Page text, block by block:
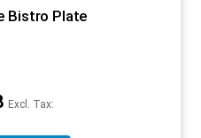
Bistro Plate